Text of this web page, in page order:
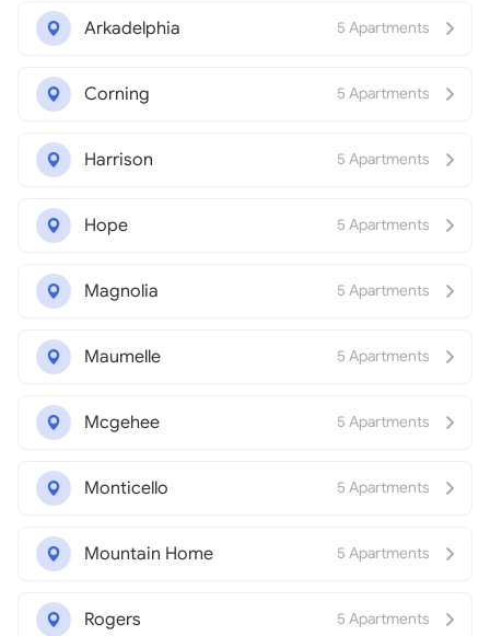
Arkadelphia 5 Apartments
Corning 5 Apartments
Harrison 5 Apartments
Hope 5 Apartments
Magnolia 5 Apartments
Maumelle 5 Apartments
Mcgehee 5 Apartments
Monticello 5 Apartments
Mountain Home 5 Apartments
Rogers 5 Apartments